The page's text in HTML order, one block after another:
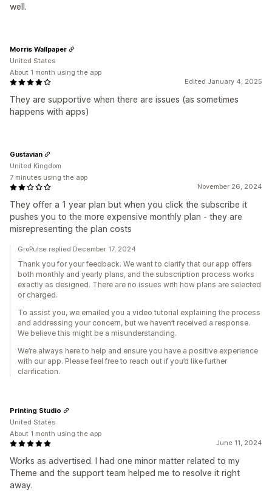
well.
Edited January 4, 2025
They are supportive when there are issues (as sometimes
happens with apps)
Morris Wallpaper
United States
About 1 month using the app
November 26, 2024
They offer a 1 year plan but when you click the subscribe it
pushes you to the more expensive monthly plan - they are
misrepresenting the plan costs
Gustavian
United Kingdom
7 minutes using the app
GroPulse replied December 17, 2024
Thank you for your feedback. We want to clarify that our app offers
both monthly and yearly plans, and the subscription process works
exactly as designed. There are no issues with how plans are selected
or charged.
To assist you, we emailed you a video tutorial explaining the process
and addressing your concern, but we haven’t received a response.
We believe this might be a misunderstanding.
We’re always here to help and ensure you have a positive experience
with our app. Please feel free to reach out if you’d like further
clarification.
June 11, 2024
Works as advertised. I had one minor matter related to my
Theme and the support team helped me to resolve it right
away.
Printing Studio
United States
About 1 month using the app